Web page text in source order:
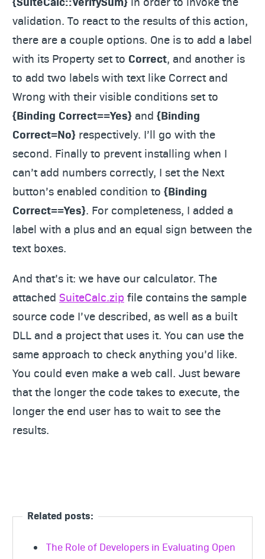
validation. To react to the results of this action,
there are a couple options. One is to add a label
with its Property set to Correct, and another is
to add two labels with text like Correct and
Wrong with their visible conditions set to
{Binding Correct==Yes}and {Binding
Correct=No} respectively. I’ll go with the
second. Finally to prevent installing when I
can’t add numbers correctly, I set the Next
button’s enabled condition to {Binding
Correct==Yes}. For completeness, I added a
label with a plus and an equal sign between the
text boxes.
And that’s it: we have our calculator. The
attached SuiteCalc.zip file contains the sample
source code I’ve described, as well as a built
DLL and a project that uses it. You can use the
same approach to check anything you’d like.
You could even make a web call. Just beware
that the longer the code takes to execute, the
longer the end user has to wait to see the
results.
Related posts:
The Role of Developers in Evaluating Open